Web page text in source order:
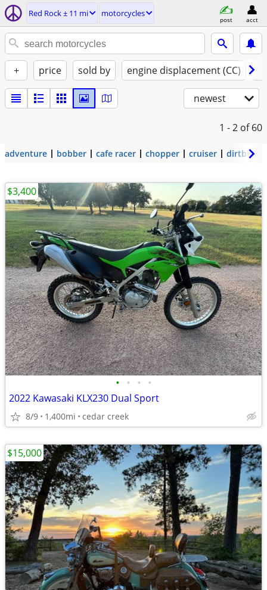
Red Rock ± 11 mi motorcycles
post acct
+ price sold by engine displacement (CC)
newest
1 - 2 of 60
adventure bobber cafe racer chopper cruiser dirtbike
• • • •
2022 Kawasaki KLX230 Dual Sport
8/9 1,400mi cedar creek
$3,400
$15,000